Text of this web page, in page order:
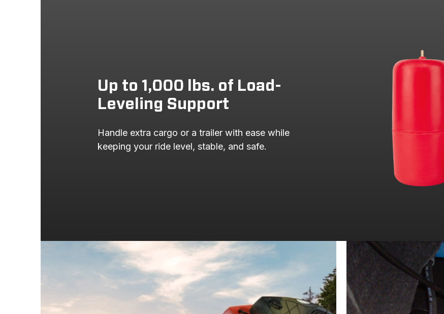
Up to 1,000 lbs. of Load-
Leveling Support
Handle extra cargo or a trailer with ease while
keeping your ride level, stable, and safe.